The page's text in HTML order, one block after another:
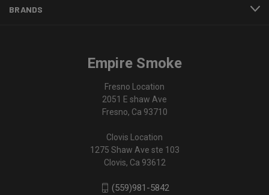
BRANDS
Empire Smoke
Fresno Location
2051 E shaw Ave
Fresno, Ca 93710
Clovis Location
1275 Shaw Ave ste 103
Clovis, Ca 93612
(559)981-5842